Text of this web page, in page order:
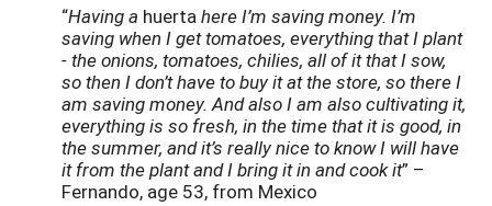
“Having a huertahere I’m saving money. I’m
saving when I get tomatoes, everything that I plant
- the onions, tomatoes, chilies, all of it that I sow,
so then I don’t have to buy it at the store, so there I
am saving money. And also I am also cultivating it,
everything is so fresh, in the time that it is good, in
the summer, and it’s really nice to know I will have
it from the plant and I bring it in and cook it” –
Fernando, age 53, from Mexico